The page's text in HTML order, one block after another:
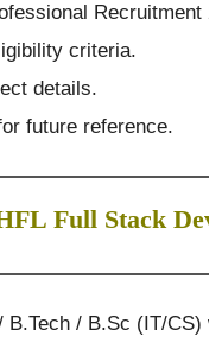
Recruitment
criteria.
details.
future reference.
Full Stack
/ B.Sc (IT/